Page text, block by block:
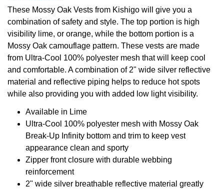
These Mossy Oak Vests from Kishigo will give you a
combination of safety and style. The top portion is high
visibility lime, or orange, while the bottom portion is a
Mossy Oak camouflage pattern. These vests are made
from Ultra-Cool 100% polyester mesh that will keep cool
and comfortable. A combination of 2" wide silver reflective
material and reflective piping helps to reduce hot spots
while also providing you with added low light visibility.
Available in Lime
Ultra-Cool 100% polyester mesh with Mossy Oak
Break-Up Infinity bottom and trim to keep vest
appearance clean and sporty
Zipper front closure with durable webbing
reinforcement
2" wide silver breathable reflective material greatly